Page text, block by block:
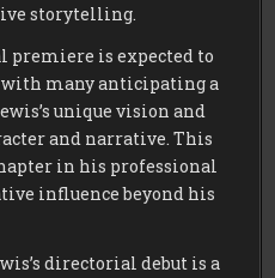
storytelling.
premiere is expected to
many anticipating a
unique vision and
and narrative. This
in his professional
influence beyond his
directorial debut is a